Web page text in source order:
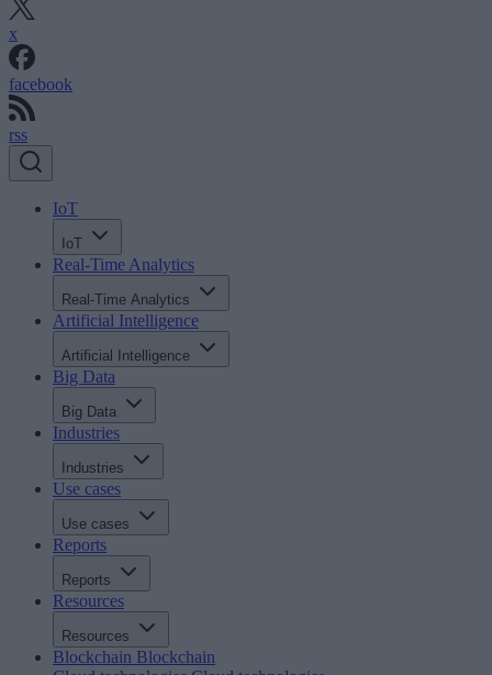
x
facebook
rss
IoT
IoT
Real-Time Analytics
Real-Time Analytics
Artificial Intelligence
Artificial Intelligence
Big Data
Big Data
Industries
Industries
Use cases
Use cases
Reports
Reports
Resources
Resources
Blockchain Blockchain